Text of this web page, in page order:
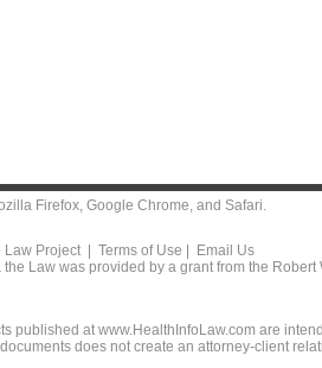
Firefox, Google Chrome, and Safari.
Law Project | Terms of Use
Email Us
Law was provided by a grant from the Robert
published at www.HealthInfoLaw.com are
does not create an attorney-client